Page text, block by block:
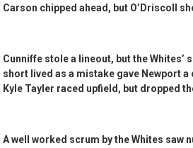
Carson chipped ahead, but O’Driscoll
Cunniffe stole a lineout, but the Whites’
short lived as a mistake gave Newport
Kyle Tayler raced upfield, but dropped
A well worked scrum by the Whites saw